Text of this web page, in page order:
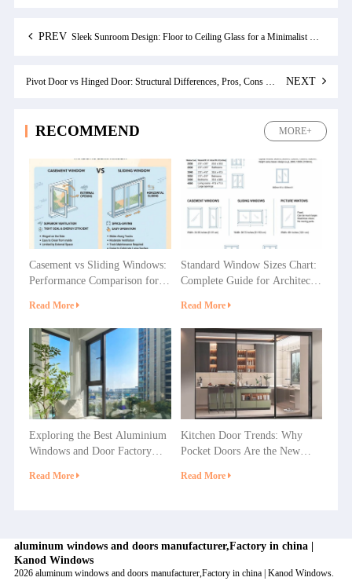
PREV Sleek Sunroom Design: Floor to Ceiling Glass for a Minimalist Home
Pivot Door vs Hinged Door: Structural Differences, Pros, Cons & Best Use Cases NEXT
RECOMMEND MORE+
Casement vs Sliding Windows:
Performance Comparison for
Commercial Projects
Read More
Standard Window Sizes Chart:
Complete Guide for Architects
Read More
Exploring the Best Aluminium
Windows and Door Factory
Read More
Kitchen Door Trends: Why
Pocket Doors Are the New
Read More
aluminum windows and doors manufacturer,Factory in china |
Kanod Windows
2026 aluminum windows and doors manufacturer,Factory in china | Kanod Windows.